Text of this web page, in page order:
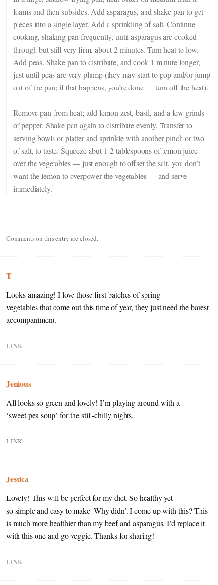
foams and then subsides. Add asparagus, and shake pan to get
pieces into a single layer. Add a sprinkling of salt. Continue
cooking, shaking pan frequently, until asparagus are cooked
through but still very firm, about 2 minutes. Turn heat to low.
Add peas. Shake pan to distribute, and cook 1 minute longer,
just until peas are very plump (they may start to pop and/or jump
out of the pan; if that happens, you’re done — turn off the heat).
Remove pan from heat; add lemon zest, basil, and a few grinds
of pepper. Shake pan again to distribute evenly. Transfer to
serving bowls or platter and sprinkle with another pinch or two
of salt, to taste. Squeeze abut 1-2 tablespoons of lemon juice
over the vegetables — just enough to offset the salt, you don’t
want the lemon to overpower the vegetables — and serve
immediately.
Comments on this entry are closed.
T
Looks amazing! I love those first batches of spring
vegetables that come out this time of year, they just need the barest
accompaniment.
LINK
Jenious
All looks so green and lovely! I’m playing around with a
‘sweet pea soup’ for the still-chilly nights.
LINK
Jessica
Lovely! This will be perfect for my diet. So healthy yet
so simple and easy to make. Why didn’t I come up with this? This
is much more healthier than my beef and asparagus. I’d replace it
with this one and go veggie. Thanks for sharing!
LINK